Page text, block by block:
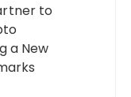
to
a New